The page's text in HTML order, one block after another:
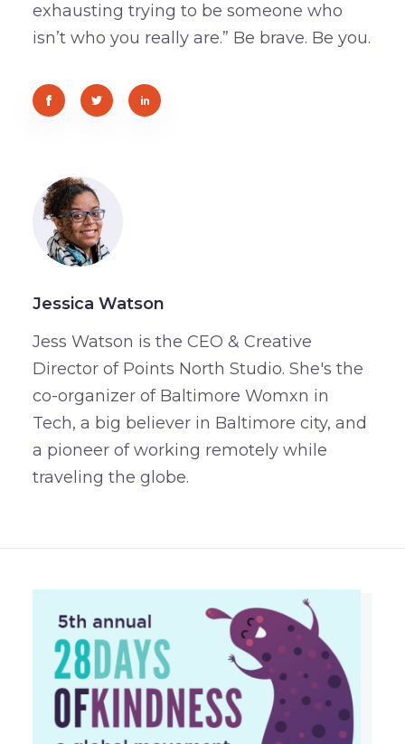
exhausting trying to be someone who
isn’t who you really are.” Be brave. Be you.
Jessica Watson
Jess Watson is the CEO & Creative
Director of Points North Studio. She's the
co-organizer of Baltimore Womxn in
Tech, a big believer in Baltimore city, and
a pioneer of working remotely while
traveling the globe.